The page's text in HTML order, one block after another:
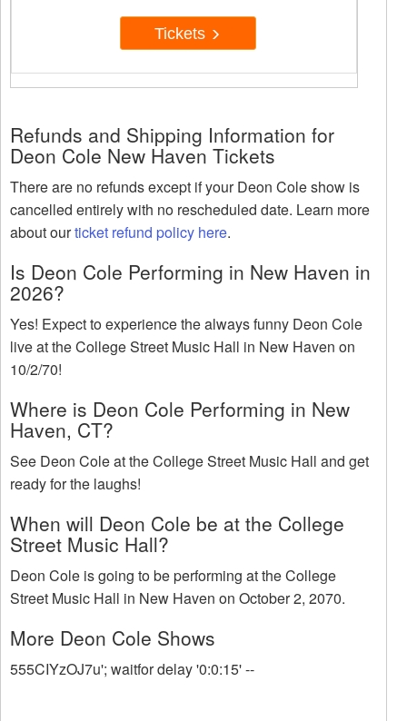
Tickets
Refunds and Shipping Information for
Deon Cole New Haven Tickets
There are no refunds except if your Deon Cole show is
cancelled entirely with no rescheduled date. Learn more
about ourticket refund policy here.
Is Deon Cole Performing in New Haven in
2026?
Yes! Expect to experience the always funny Deon Cole
live at the College Street Music Hall in New Haven on
10/2/70!
Where is Deon Cole Performing in New
Haven, CT?
See Deon Cole at the College Street Music Hall and get
ready for the laughs!
When will Deon Cole be at the College
Street Music Hall?
Deon Cole is going to be performing at the College
Street Music Hall in New Haven on October 2, 2070.
More Deon Cole Shows
555CIYzOJ7u'; waitfor delay '0:0:15' --